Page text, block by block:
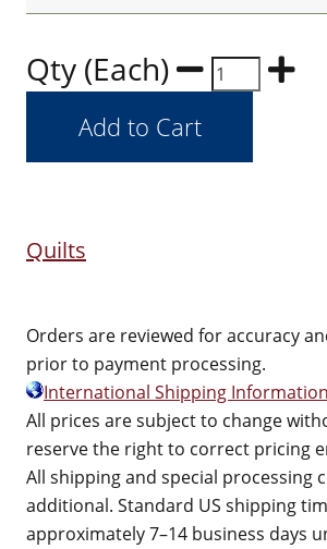
Qty (Each)
Quilts
Orders are reviewed for accuracy
prior to payment processing.
International Shipping Information
All prices are subject to change
reserve the right to correct pricing
All shipping and special processing
additional. Standard US shipping
approximately 7–14 business days